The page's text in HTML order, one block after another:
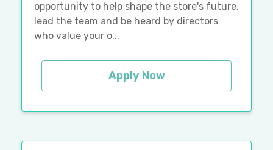
opportunity to help shape the store's future,
lead the team and be heard by directors
who value your o...
Apply Now